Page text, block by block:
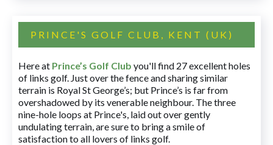
PRINCE'S GOLF CLUB, KENT (UK)
Here at Prince’s Golf Club you'll find 27 excellent holes
of links golf. Just over the fence and sharing similar
terrain is Royal St George’s; but Prince’s is far from
overshadowed by its venerable neighbour. The three
nine-hole loops at Prince's, laid out over gently
undulating terrain, are sure to bring a smile of
satisfaction to all lovers of links golf.